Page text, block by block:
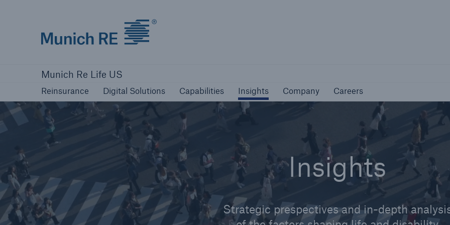
Munich Re Life US
Reinsurance Digital Solutions Capabilities Insights Company Careers
Insights
Strategic prespectives and in-depth
Reinsurance Digital Solutions